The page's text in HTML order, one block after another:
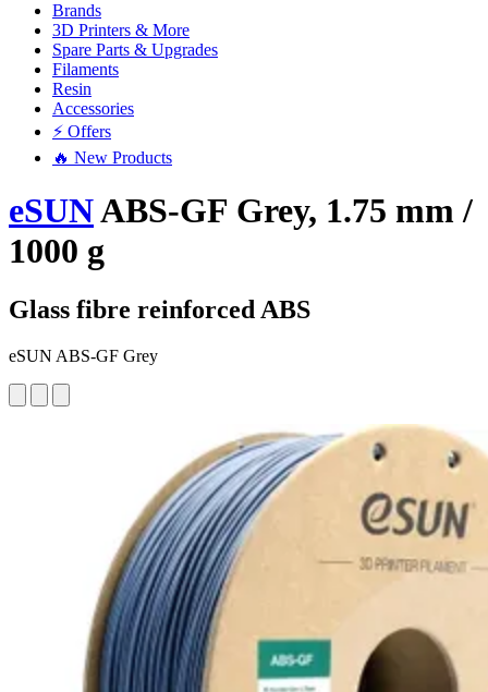
Brands
3D Printers & More
Spare Parts & Upgrades
Filaments
Resin
Accessories
⚡ Offers
🔥 New Products
eSUNABS-GF Grey, 1.75 mm /
1000 g
Glass fibre reinforced ABS
eSUN ABS-GF Grey